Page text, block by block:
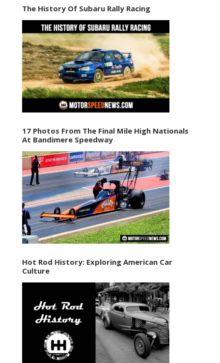
The History Of Subaru Rally Racing
17 Photos From The Final Mile High Nationals
At Bandimere Speedway
Hot Rod History: Exploring American Car
Culture